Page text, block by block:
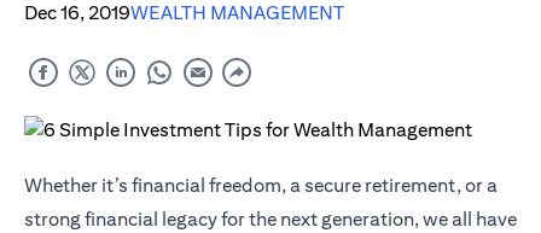
Dec 16, 2019WEALTH MANAGEMENT
Whether it’s financial freedom, a secure retirement, or a
strong financial legacy for the next generation, we all have